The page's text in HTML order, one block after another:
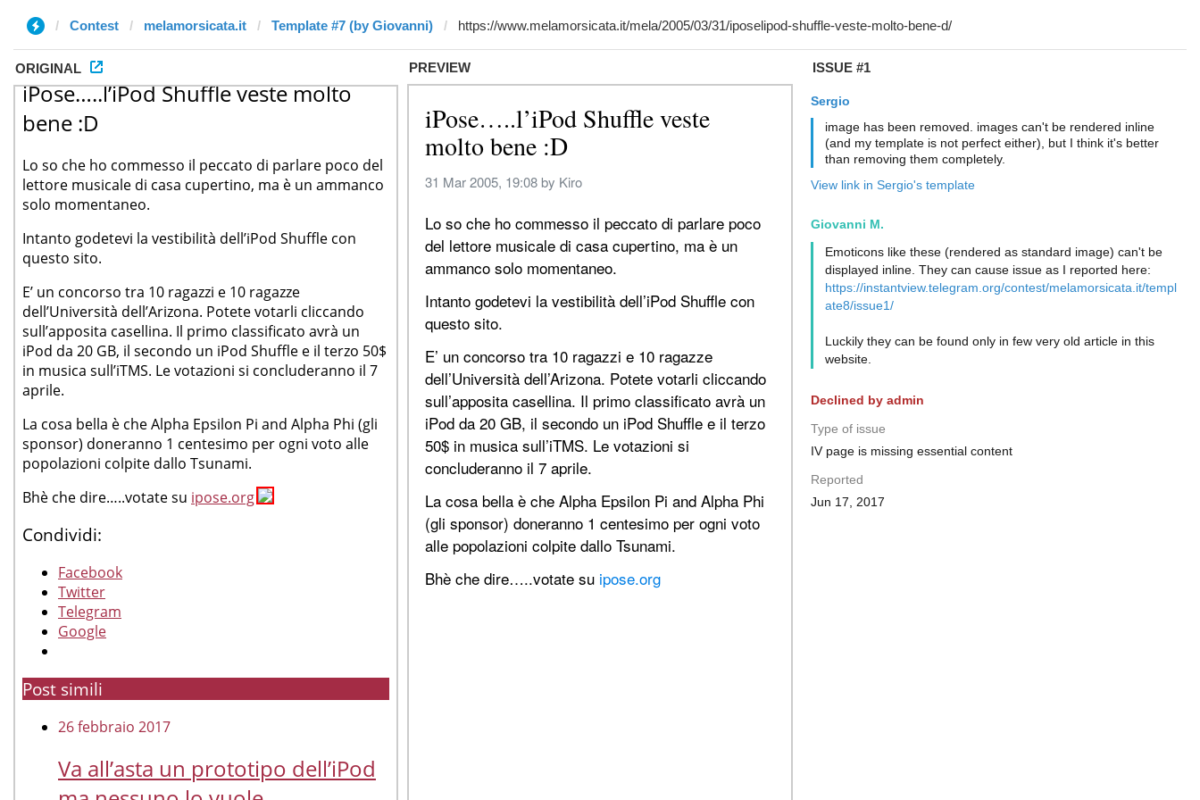
Contest melamorsicata.it Template #7 (by Giovanni)
ORIGINAL PREVIEW ISSUE #1
Sergio
image has been removed. images can't be rendered inline
(and my template is not perfect either), but I think it's better
than removing them completely.
View link in Sergio's template
Giovanni M.
Emoticons like these (rendered as standard image) can't be
displayed inline. They can cause issue as I reported here:
https://instantview.telegram.org/contest/melamorsicata.it/templ
ate8/issue1/
Luckily they can be found only in few very old article in this
website.
Declined by admin
Type of issue
IV page is missing essential content
Reported
Jun 17, 2017